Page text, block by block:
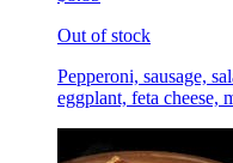
Out of stock
Pepperoni, sausage,
eggplant, feta cheese,